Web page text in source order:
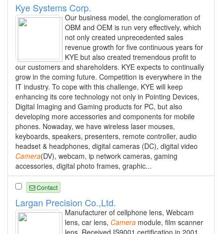
Kye Systems Corp.
Our business model, the conglomeration of
OBM and OEM is run very effectively, which
not only created unprecedented sales
revenue growth for five continuous years for
KYE but also created tremendous profit to
our customers and shareholders. KYE expects to continually
grow in the coming future. Competition is everywhere in the
IT industry. To cope with this challenge, KYE will keep
enhancing its core technology not only in Pointing Devices,
Digital Imaging and Gaming products for PC, but also
developing more accessories and components for mobile
phones. Nowaday, we have wireless laser mouses,
keyboards, speakers, presenters, remote controller, audio
headset & headphones, digital cameras (DC), digital video
Camera(DV), webcam, ip network cameras, gaming
accessories, digital photo frames, graphic...
Contact
Largan Precision Co.,Ltd.
Manufacturer of cellphone lens, Webcam
lens, car lens, Camera module, film scanner